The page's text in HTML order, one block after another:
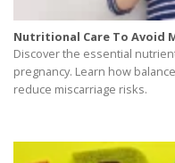
Nutritional Care To Avoid
Discover the essential
pregnancy. Learn how
reduce miscarriage risks.